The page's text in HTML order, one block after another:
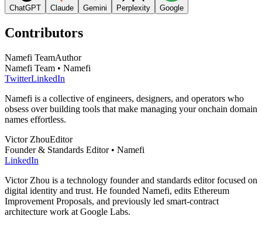
ChatGPT Claude Gemini Perplexity Google
Contributors
Namefi TeamAuthor
Namefi Team • Namefi
TwitterLinkedIn
Namefi is a collective of engineers, designers, and operators who
obsess over building tools that make managing your onchain domain
names effortless.
Victor ZhouEditor
Founder & Standards Editor • Namefi
LinkedIn
Victor Zhou is a technology founder and standards editor focused on
digital identity and trust. He founded Namefi, edits Ethereum
Improvement Proposals, and previously led smart-contract
architecture work at Google Labs.